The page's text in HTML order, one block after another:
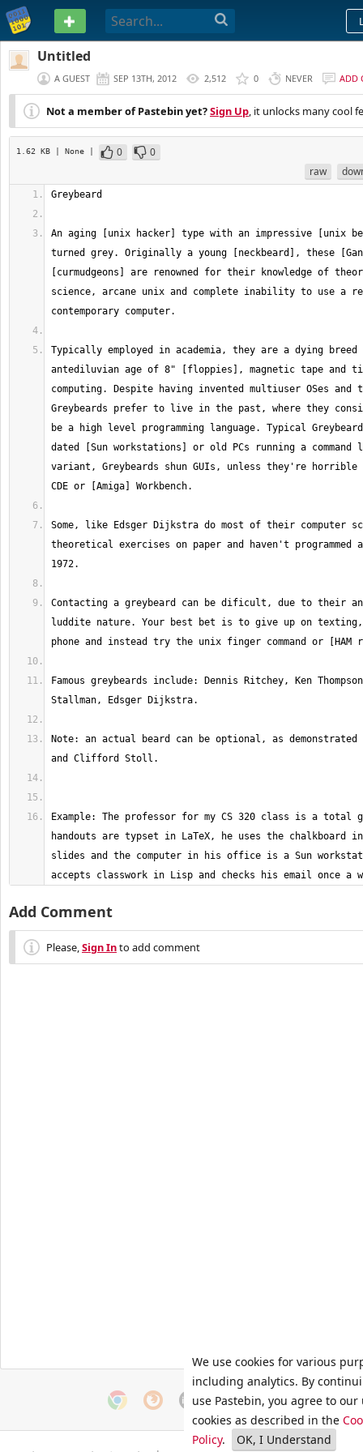
PASTEBIN
Untitled
A GUEST SEP 13TH, 2012 2,512 0 NEVER ADD
Not a member of Pastebin yet?Sign Up, it unlocks many cool
1.62 KB | None | 0
0
raw
An aging [unix hacker] type with an impressive [unix
turned grey. Originally a young [neckbeard], these
[curmudgeons] are renowned for their knowledge of
science, arcane unix and complete inability to use a
Typically employed in academia, they are a dying breed
antediluvian age of 8" [floppies], magnetic tape and
computing. Despite having invented multiuser OSes
Greybeards prefer to live in the past, where they
be a high level programming language. Typical
dated [Sun workstations] or old PCs running a command
variant, Greybeards shun GUIs, unless they're
Some, like Edsger Dijkstra do most of their computer
theoretical exercises on paper and haven't programmed
Contacting a greybeard can be dificult, due to their
luddite nature. Your best bet is to give up on texting,
Famous greybeards include: Dennis Ritchey, Ken
Note: an actual beard can be optional, as demonstrated
Example: The professor for my CS 320 class is a total
handouts are typset in LaTeX, he uses the chalkboard
slides and the computer in his office is a Sun
accepts classwork in Lisp and checks his email once a
Add Comment
Please,Sign Into add comment
We use cookies for various
including analytics. By
use Pastebin, you agree to our
cookies as described in the
Policy. OK, I Understand